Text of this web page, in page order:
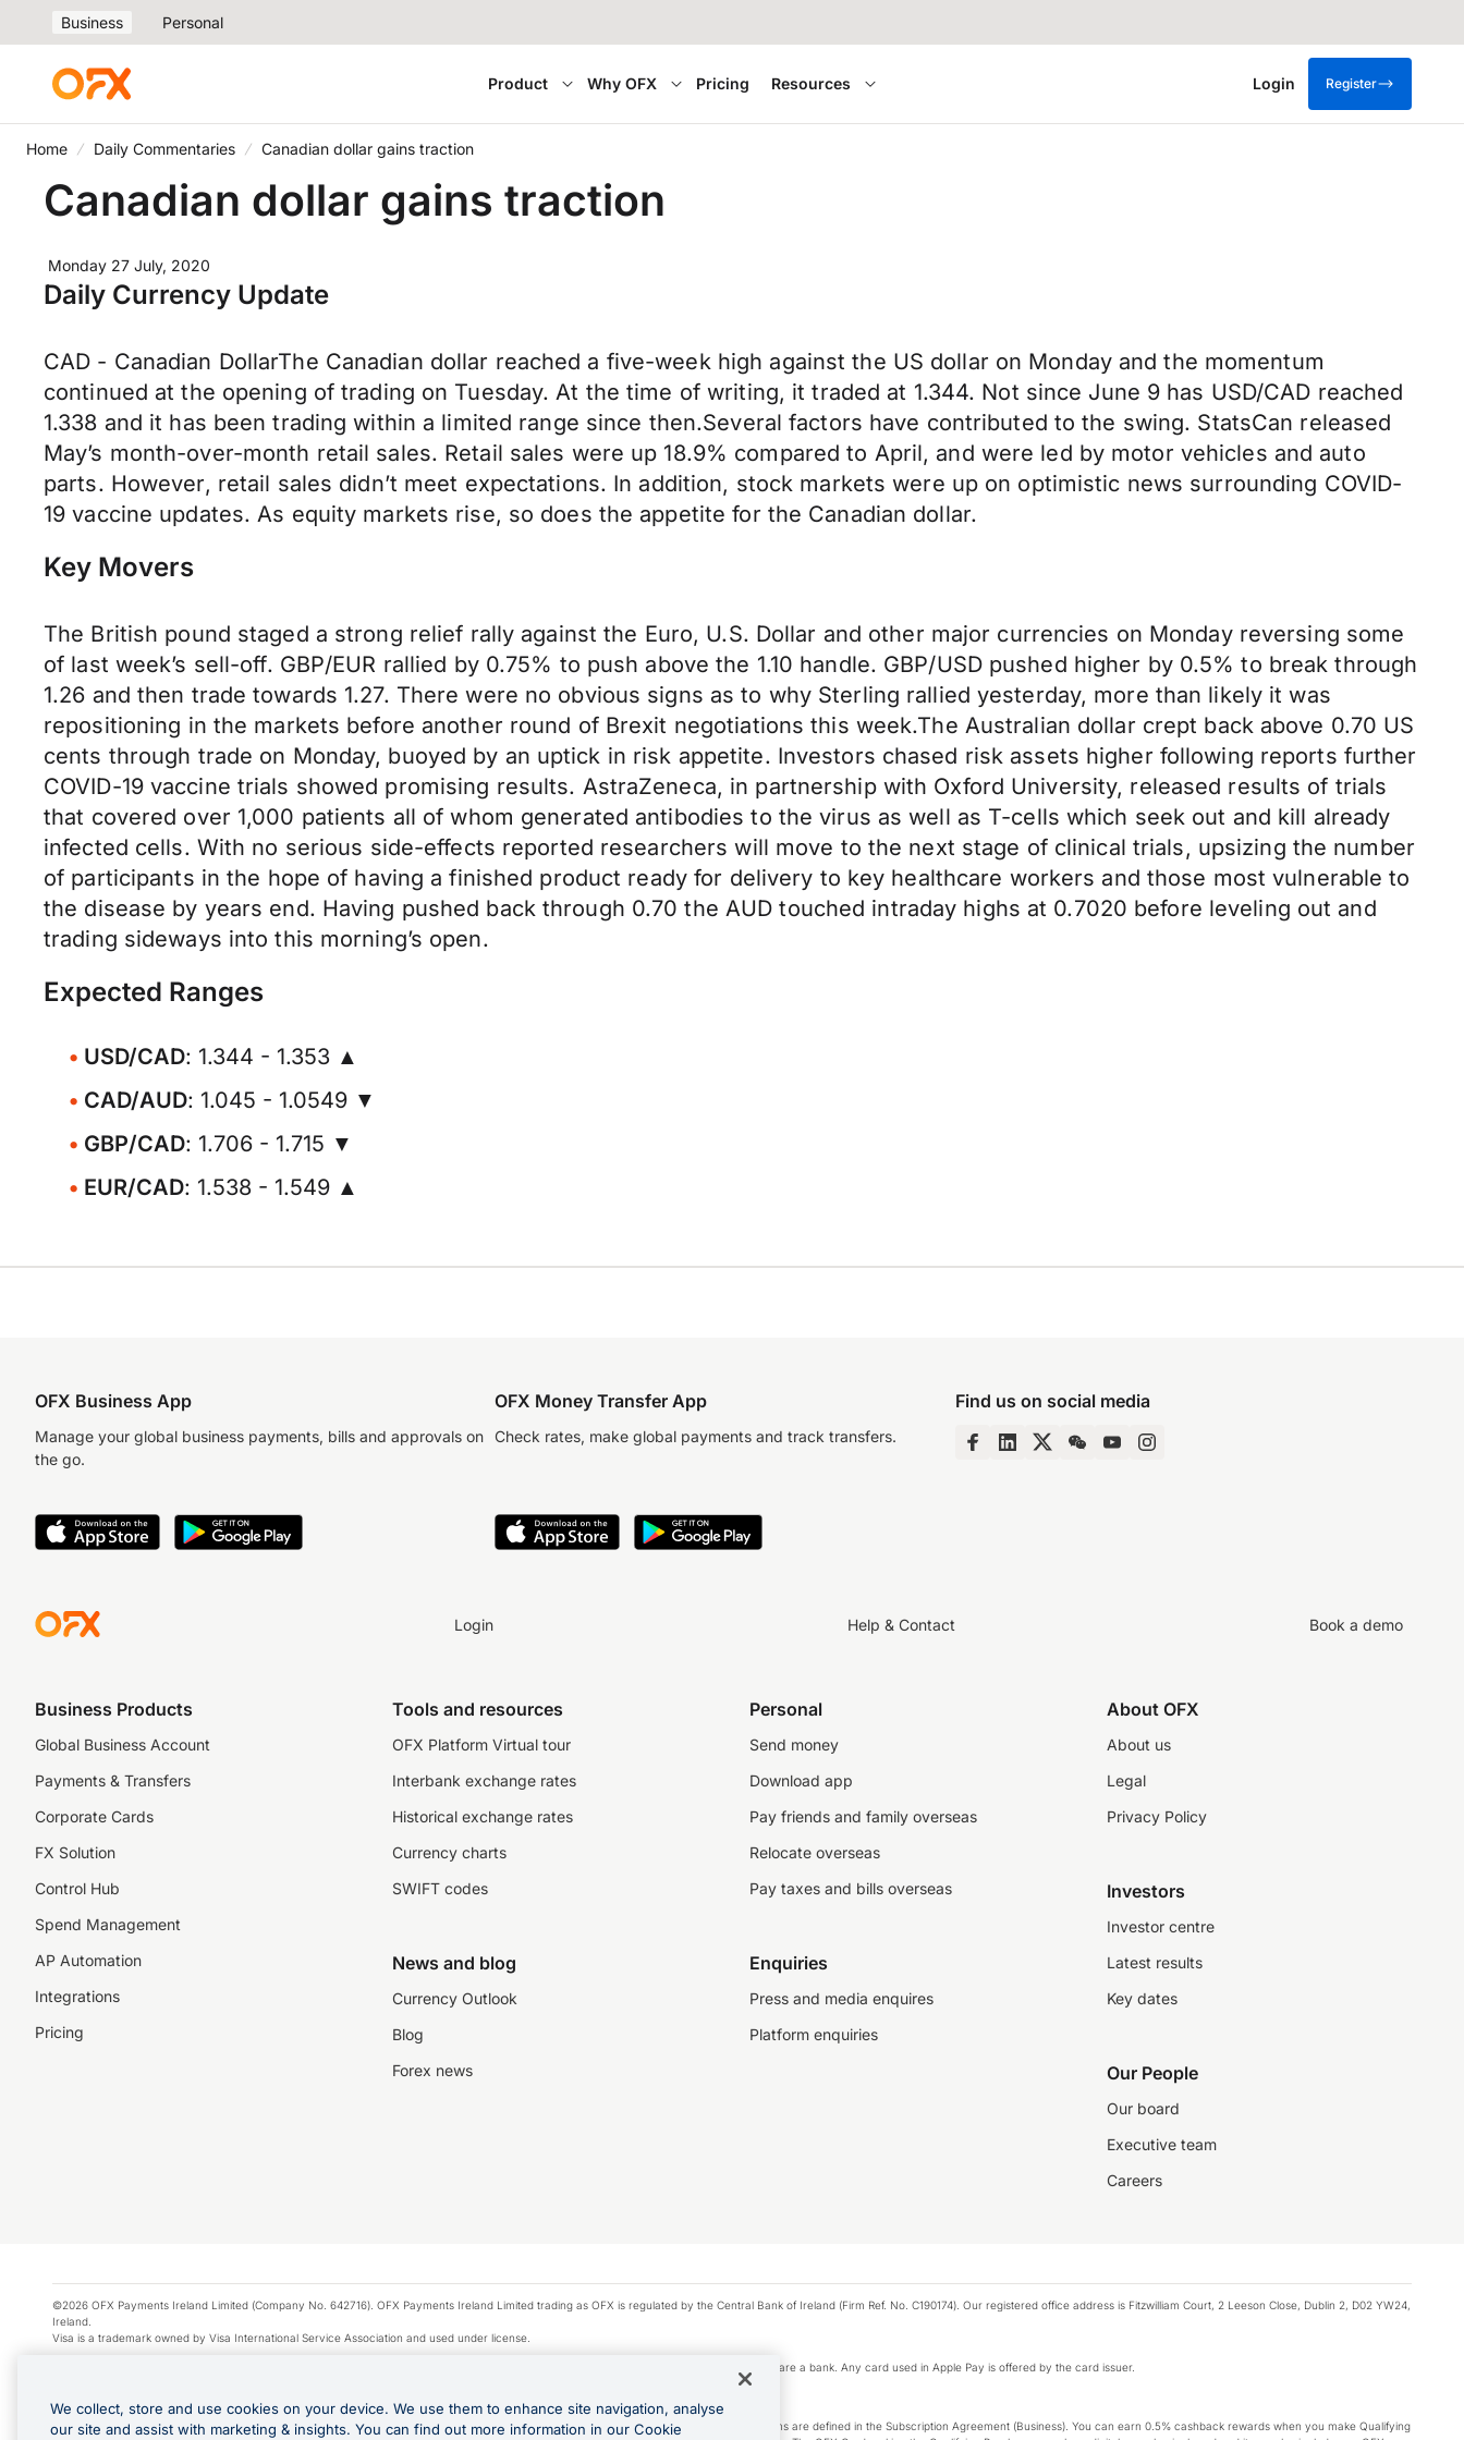
Business Personal
Product Why OFX Pricing Resources Login Register
Home Daily Commentaries Canadian dollar gains traction
Canadian dollar gains traction
Monday 27 July, 2020
Daily Currency Update
CAD - Canadian DollarThe Canadian dollar reached a five-week high against the US dollar on Monday and the momentum
continued at the opening of trading on Tuesday. At the time of writing, it traded at 1.344. Not since June 9 has USD/CAD reached
1.338 and it has been trading within a limited range since then.Several factors have contributed to the swing. StatsCan released
May’s month-over-month retail sales. Retail sales were up 18.9% compared to April, and were led by motor vehicles and auto
parts. However, retail sales didn’t meet expectations. In addition, stock markets were up on optimistic news surrounding COVID-
19 vaccine updates. As equity markets rise, so does the appetite for the Canadian dollar.
Key Movers
The British pound staged a strong relief rally against the Euro, U.S. Dollar and other major currencies on Monday reversing some
of last week’s sell-off. GBP/EUR rallied by 0.75% to push above the 1.10 handle. GBP/USD pushed higher by 0.5% to break through
1.26 and then trade towards 1.27. There were no obvious signs as to why Sterling rallied yesterday, more than likely it was
repositioning in the markets before another round of Brexit negotiations this week.The Australian dollar crept back above 0.70 US
cents through trade on Monday, buoyed by an uptick in risk appetite. Investors chased risk assets higher following reports further
COVID-19 vaccine trials showed promising results. AstraZeneca, in partnership with Oxford University, released results of trials
that covered over 1,000 patients all of whom generated antibodies to the virus as well as T-cells which seek out and kill already
infected cells. With no serious side-effects reported researchers will move to the next stage of clinical trials, upsizing the number
of participants in the hope of having a finished product ready for delivery to key healthcare workers and those most vulnerable to
the disease by years end. Having pushed back through 0.70 the AUD touched intraday highs at 0.7020 before leveling out and
trading sideways into this morning’s open.
Expected Ranges
USD/CAD: 1.344 - 1.353 ▲
CAD/AUD: 1.045 - 1.0549 ▼
GBP/CAD: 1.706 - 1.715 ▼
EUR/CAD: 1.538 - 1.549 ▲
OFX Business App
Manage your global business payments, bills and approvals on
the go.
OFX Money Transfer App
Check rates, make global payments and track transfers.
Find us on social media
Login Help & Contact Book a demo
Business Products
Global Business Account
Payments & Transfers
Corporate Cards
FX Solution
Control Hub
Spend Management
AP Automation
Integrations
Pricing
Tools and resources
OFX Platform Virtual tour
Interbank exchange rates
Historical exchange rates
Currency charts
SWIFT codes
News and blog
Currency Outlook
Blog
Forex news
Personal
Send money
Download app
Pay friends and family overseas
Relocate overseas
Pay taxes and bills overseas
Enquiries
Press and media enquires
Platform enquiries
About OFX
About us
Legal
Privacy Policy
Investors
Investor centre
Latest results
Key dates
Our People
Our board
Executive team
Careers
©2026 OFX Payments Ireland Limited (Company No. 642716). OFX Payments Ireland Limited trading as OFX is regulated by the Central Bank of Ireland (Firm Ref. No. C190174). Our registered office address is Fitzwilliam Court, 2 Leeson Close, Dublin 2, D02 YW24,
Ireland.
Visa is a trademark owned by Visa International Service Association and used under license.
Apple Pay is a service provided by certain Apple affiliates, as designated by the Apple Pay privacy notice. Neither Apple Inc. nor its affiliates are a bank. Any card used in Apple Pay is offered by the card issuer.
*Cashback rewards are only available to those OFX Clients who are on an OFX Full-Suite plan or an OFX Custom plan, as each of those terms are defined in the Subscription Agreement (Business). You can earn 0.5% cashback rewards when you make Qualifying
We collect, store and use cookies on your device. We use them to enhance site navigation, analyse
our site and assist with marketing & insights. You can find out more information in our Cookie